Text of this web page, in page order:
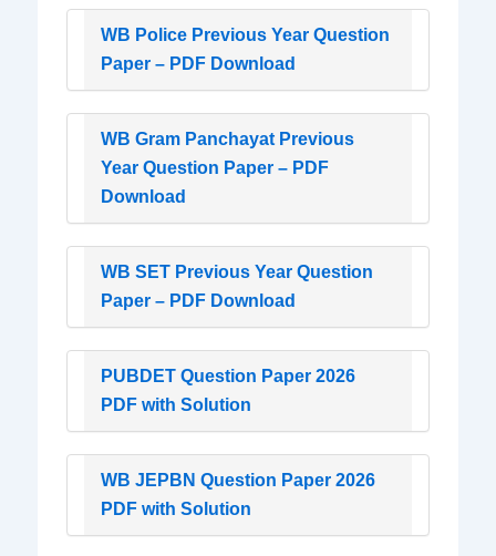
WB Police Previous Year Question
Paper – PDF Download
WB Gram Panchayat Previous
Year Question Paper – PDF
Download
WB SET Previous Year Question
Paper – PDF Download
PUBDET Question Paper 2026
PDF with Solution
WB JEPBN Question Paper 2026
PDF with Solution